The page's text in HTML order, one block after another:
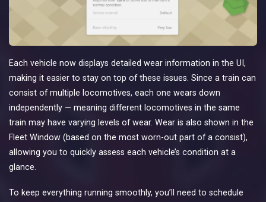
Each vehicle now displays detailed wear information in the UI,
making it easier to stay on top of these issues. Since a train can
consist of multiple locomotives, each one wears down
independently — meaning different locomotives in the same
train may have varying levels of wear. Wear is also shown in the
Fleet Window (based on the most worn-out part of a consist),
allowing you to quickly assess each vehicle’s condition at a
glance.
To keep everything running smoothly, you’ll need to schedule